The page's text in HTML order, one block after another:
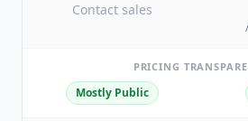
Contact sales
PRICING
Mostly Public